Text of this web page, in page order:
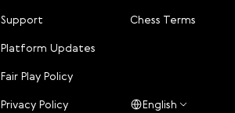
Support
Platform Updates
Fair Play Policy
Privacy Policy
Chess Terms
English